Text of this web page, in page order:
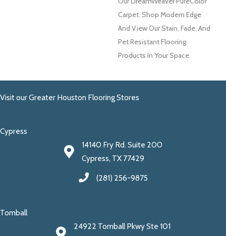
Carpet. Shop Modern Edge
And View Our Stain, Fade, And
Pet Resistant Flooring
Products In Your Space.
Visit our Greater Houston Flooring Stores
Cypress
14140 Fry Rd. Suite 200
Cypress, TX 77429
(281) 256-9875
Tomball
24922 Tomball Pkwy Ste 101